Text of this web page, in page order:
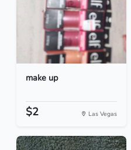
make up
$2 Las Vegas